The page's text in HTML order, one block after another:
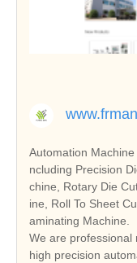
Automation Machine
ncluding Precision
chine, Rotary Die
ine, Roll To Sheet
aminating Machine.
We are professional
high precision